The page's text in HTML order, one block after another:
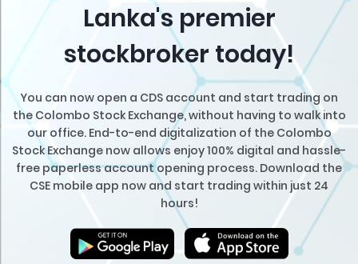
Lanka's premier
stockbroker today!
You can now open a CDS account and start trading on
the Colombo Stock Exchange, without having to walk into
our office. End-to-end digitalization of the Colombo
Stock Exchange now allows enjoy 100% digital and hassle-
free paperless account opening process. Download the
CSE mobile app now and start trading within just 24
hours!